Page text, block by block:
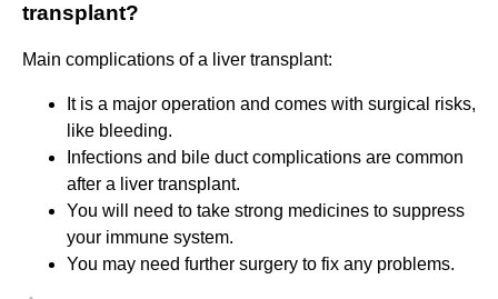
transplant?
Main complications of a liver transplant:
It is a major operation and comes with surgical risks,
like bleeding.
Infections and bile duct complications are common
after a liver transplant.
You will need to take strong medicines to suppress
your immune system.
You may need further surgery to fix any problems.